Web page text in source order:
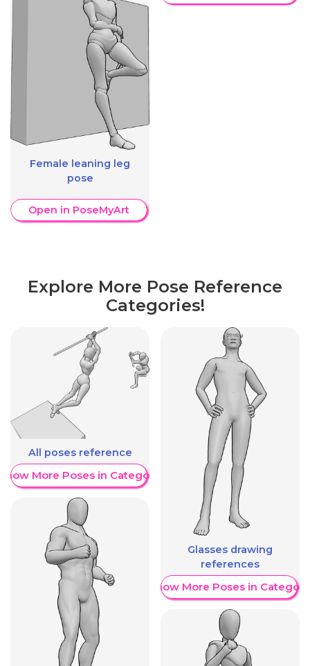
Female leaning leg
pose
Open in PoseMyArt
Explore More Pose Reference
Categories!
All poses reference
More Poses in Category
Glasses drawing
references
Show More Poses in Category